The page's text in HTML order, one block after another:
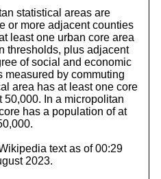
statistical areas are
or more adjacent counties
least one urban core area
thresholds, plus adjacent
of social and economic
measured by commuting
area has at least one core
In a micropolitan
has a population of at
text as of 00:29
2023.